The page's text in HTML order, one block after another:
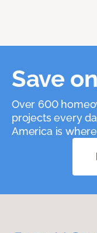
Save
Over 600
projects every
America is